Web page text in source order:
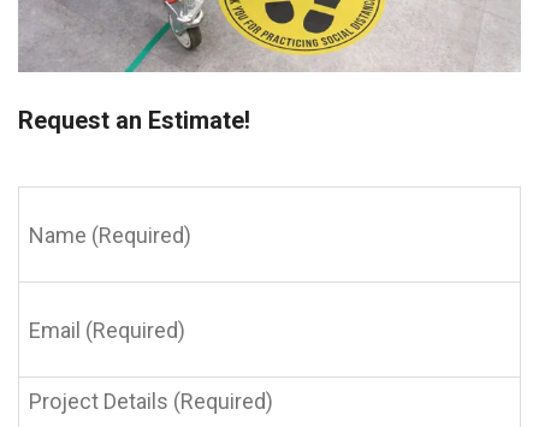
Request an Estimate!
(Required)
(Required)
Project
Details